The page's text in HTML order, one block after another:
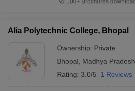
100+ Brochures
Alia Polytechnic College, Bhopal
Ownership: Private
Bhopal
Madhya Pradesh
Rating: 3.0/5 1 Reviews